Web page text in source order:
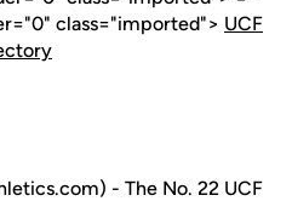
class="imported"> UCF
- The No. 22 UCF